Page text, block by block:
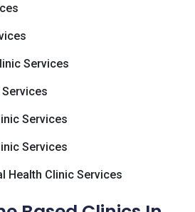
Services
Services
Services
Health Clinic Services